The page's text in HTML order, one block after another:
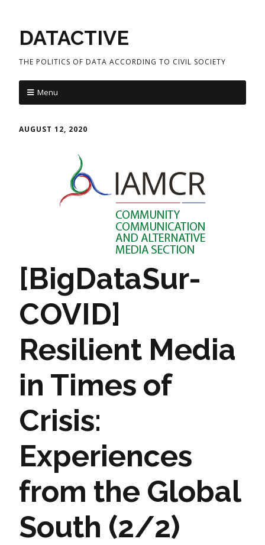
DATACTIVE
THE POLITICS OF DATA ACCORDING TO CIVIL SOCIETY
Menu
AUGUST 12, 2020
[BigDataSur-
COVID]
Resilient Media
in Times of
Crisis:
Experiences
from the Global
South (2/2)